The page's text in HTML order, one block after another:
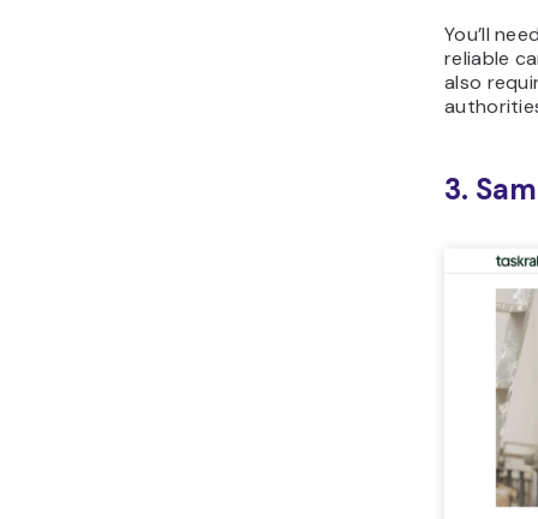
You’ll
reliable
also
3.